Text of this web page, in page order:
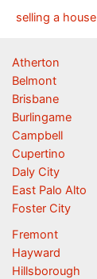
selling a house
Atherton
Belmont
Brisbane
Burlingame
Campbell
Cupertino
Daly City
East Palo Alto
Foster City
Fremont
Hayward
Hillsborough